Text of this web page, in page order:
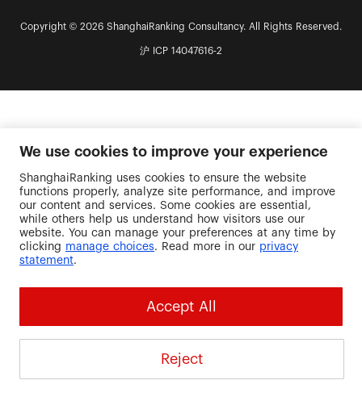
Copyright © 2026 ShanghaiRanking Consultancy. All Rights Reserved.
沪 ICP 14047616-2
We use cookies to improve your experience
ShanghaiRanking uses cookies to ensure the website
functions properly, analyze site performance, and improve
our content and services. Some cookies are essential,
while others help us understand how visitors use our
website. You can manage your preferences at any time by
clicking manage choices. Read more in our privacy
statement.
Accept All
Reject